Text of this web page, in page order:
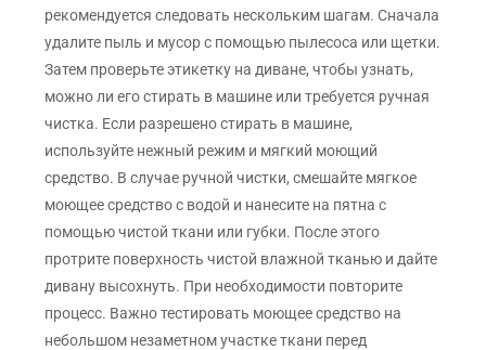
рекомендуется следовать нескольким шагам. Сначала
удалите пыль и мусор с помощью пылесоса или щетки.
Затем проверьте этикетку на диване, чтобы узнать,
можно ли его стирать в машине или требуется ручная
чистка. Если разрешено стирать в машине,
используйте нежный режим и мягкий моющий
средство. В случае ручной чистки, смешайте мягкое
моющее средство с водой и нанесите на пятна с
помощью чистой ткани или губки. После этого
протрите поверхность чистой влажной тканью и дайте
дивану высохнуть. При необходимости повторите
процесс. Важно тестировать моющее средство на
небольшом незаметном участке ткани перед